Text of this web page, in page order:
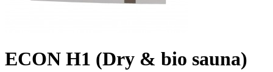
ECON H1 (Dry & bio sauna)